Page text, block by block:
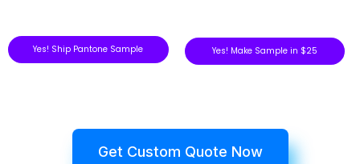
Yes! Ship Pantone Sample Yes! Make Sample in $25
Get Custom Quote Now